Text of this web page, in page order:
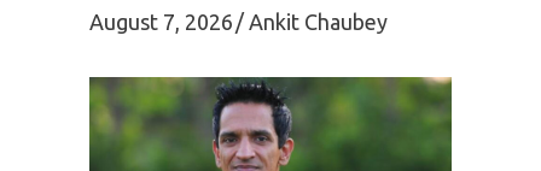
August 7, 2026 Ankit Chaubey